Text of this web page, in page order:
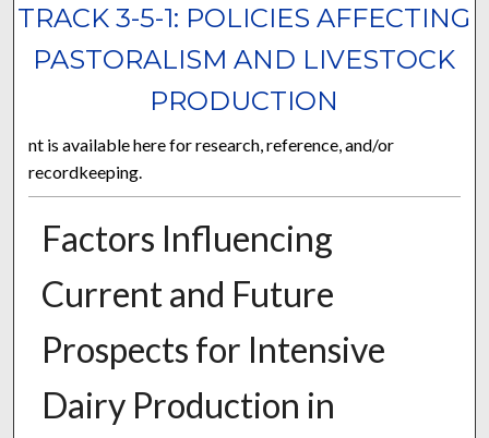
TRACK 3-5-1: POLICIES AFFECTING
PASTORALISM AND LIVESTOCK
PRODUCTION
nt is available here for research, reference, and/or
recordkeeping.
Factors Influencing
Current and Future
Prospects for Intensive
Dairy Production in